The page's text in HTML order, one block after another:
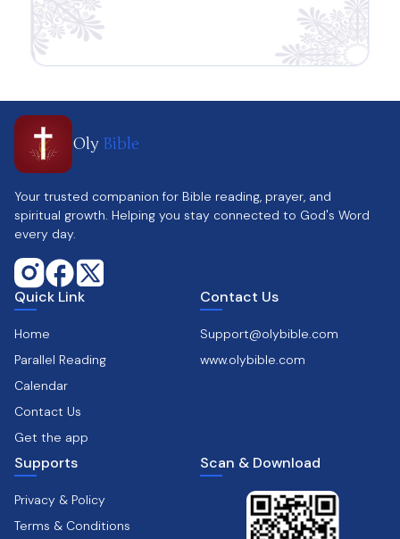
Oly Bible
Your trusted companion for Bible reading, prayer, and
spiritual growth. Helping you stay connected to God's Word
every day.
Quick Link
Home
Parallel Reading
Calendar
Contact Us
Get the app
Contact Us
Support@olybible.com
www.olybible.com
Supports
Privacy & Policy
Terms & Conditions
Scan & Download